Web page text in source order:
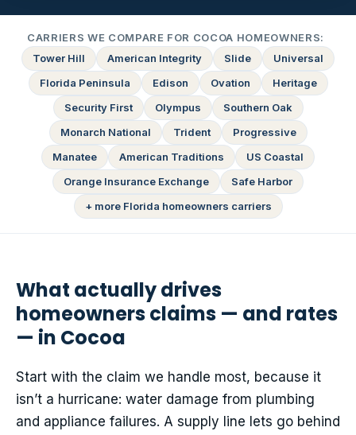
CARRIERS WE COMPARE FOR COCOA HOMEOWNERS:
Tower Hill
American Integrity Slide
Universal
Florida Peninsula
Edison Ovation
Heritage
Security First
Olympus
Southern Oak
Monarch National
Trident
Progressive
Manatee
American Traditions
US Coastal
Orange Insurance Exchange
Safe Harbor
+ more Florida homeowners carriers
What actually drives
homeowners claims — and rates
— in Cocoa
Start with the claim we handle most, because it
isn’t a hurricane: water damage from plumbing
and appliance failures. A supply line lets go behind